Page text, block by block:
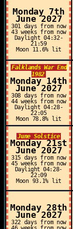
Monday 7th
June 2027
301 days from now
43 weeks from now
Daylight 04:32-
21:59
Moon 11.6% lit
Falklands War End
1982
Monday 14th
June 2027
308 days from now
44 weeks from now
Daylight 04:28-
22:05
Moon 78.8% lit
June Solstice
Monday 21st
June 2027
315 days from now
45 weeks from now
Daylight 04:28-
22:09
Moon 93.1% lit
Monday 28th
June 2027
322 days from now